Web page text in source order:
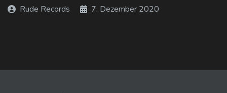
Rude Records
7. Dezember 2020